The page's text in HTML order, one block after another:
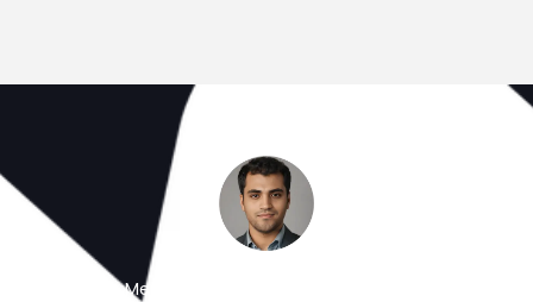
Meet the Minds Behind the Magic